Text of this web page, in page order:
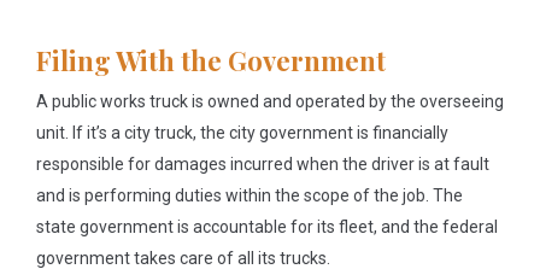
Filing With the Government
A public works truck is owned and operated by the overseeing
unit. If it’s a city truck, the city government is financially
responsible for damages incurred when the driver is at fault
and is performing duties within the scope of the job. The
state government is accountable for its fleet, and the federal
government takes care of all its trucks.